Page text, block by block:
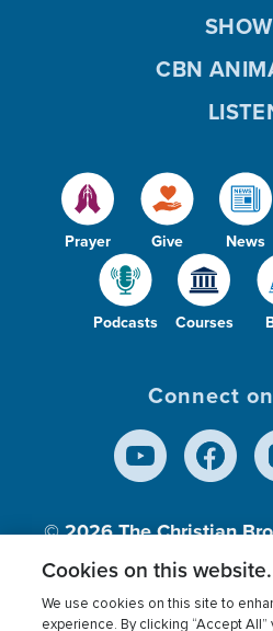
Prayer Give News
Podcasts Courses
CBN
Connect
© 2026The Christian
Inc., A nonprofit 501
Cookies on this website.
We use cookies on this site to
experience. By clicking “Accept